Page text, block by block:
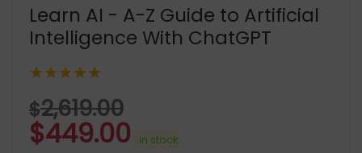
Learn AI - A-Z Guide to Artificial
Intelligence With ChatGPT
★★★★★
$2,619.00
$449.00 in stock